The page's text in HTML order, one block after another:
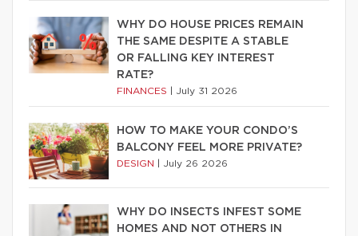
WHY DO HOUSE PRICES REMAIN
THE SAME DESPITE A STABLE
OR FALLING KEY INTEREST
RATE?
FINANCES July 31 2026
HOW TO MAKE YOUR CONDO’S
BALCONY FEEL MORE PRIVATE?
DESIGN July 26 2026
WHY DO INSECTS INFEST SOME
HOMES AND NOT OTHERS IN